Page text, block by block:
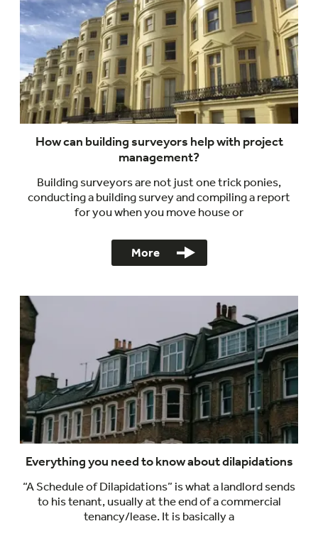
How can building surveyors help with project
management?
Building surveyors are not just one trick ponies,
conducting a building survey and compiling a report
for you when you move house or
More
Everything you need to know about dilapidations
“A Schedule of Dilapidations” is what a landlord sends
to his tenant, usually at the end of a commercial
tenancy/lease. It is basically a